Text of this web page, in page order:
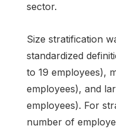
sector.
Size stratification
standardized
to 19 employees),
employees), and
employees). For
number of